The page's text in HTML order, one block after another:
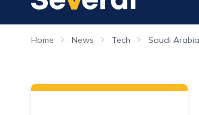
Home News Tech Saudi